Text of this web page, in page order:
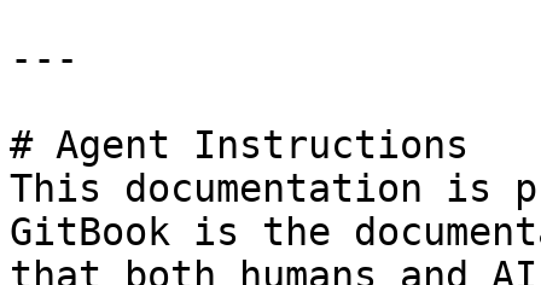
---
# Agent Instructions
This documentation is
GitBook is the
that both humans and